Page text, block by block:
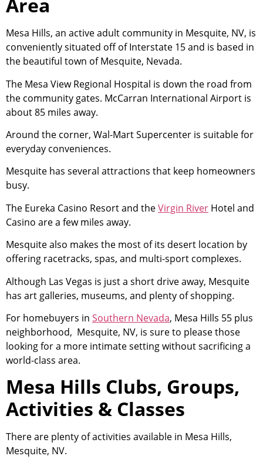
Area
Mesa Hills, an active adult community in Mesquite, NV, is
conveniently situated off of Interstate 15 and is based in
the beautiful town of Mesquite, Nevada.
The Mesa View Regional Hospital is down the road from
the community gates. McCarran International Airport is
about 85 miles away.
Around the corner, Wal-Mart Supercenter is suitable for
everyday conveniences.
Mesquite has several attractions that keep homeowners
busy.
The Eureka Casino Resort and theVirgin River Hotel and
Casino are a few miles away.
Mesquite also makes the most of its desert location by
offering racetracks, spas, and multi-sport complexes.
Although Las Vegas is just a short drive away, Mesquite
has art galleries, museums, and plenty of shopping.
For homebuyers in Southern Nevada, Mesa Hills 55 plus
neighborhood, Mesquite, NV, is sure to please those
looking for a more intimate setting without sacrificing a
world-class area.
Mesa Hills Clubs, Groups,
Activities & Classes
There are plenty of activities available in Mesa Hills,
Mesquite, NV.